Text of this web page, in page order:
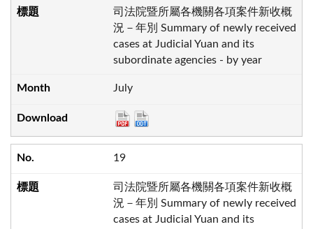
司法院暨所屬各機關各項案件新收概
況－年別 Summary of newly received
cases at Judicial Yuan and its
subordinate agencies - by year
July
19
司法院暨所屬各機關各項案件新收概
況－年別 Summary of newly received
cases at Judicial Yuan and its